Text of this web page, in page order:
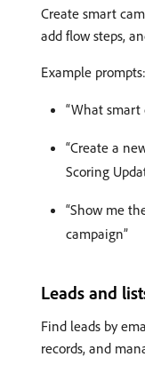
Create smart
add flow steps,
Example prompts:
“What smart
“Create a
Scoring
“Show me
campaign”
Leads and
Find leads by
records, and